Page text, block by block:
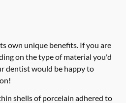
own unique benefits. If you are
on the type of material you'd
dentist would be happy to
shells of porcelain adhered to